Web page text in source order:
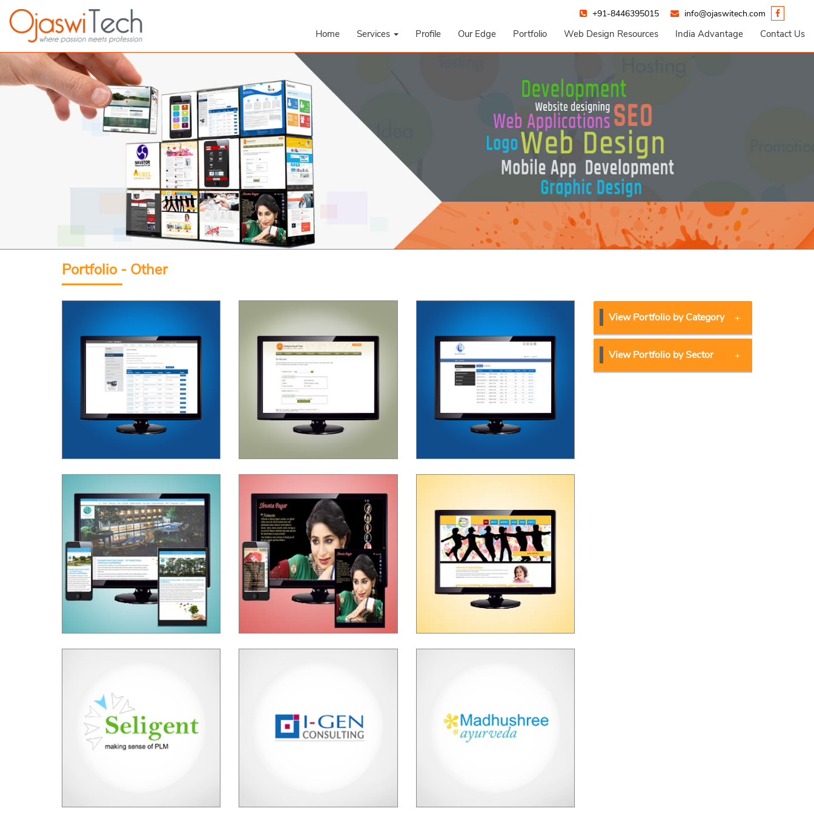
+91-8446395015 info@ojaswitech.com
Home Services Profile Our Edge Portfolio Web Design Resources India Advantage Contact Us
Portfolio - Other
View Portfolio by Category
View Portfolio by Sector